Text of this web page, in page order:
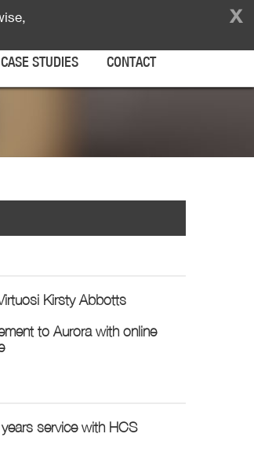
x
CASE STUDIES CONTACT
Kirsty Abbotts
to Aurora with online
service with HCS